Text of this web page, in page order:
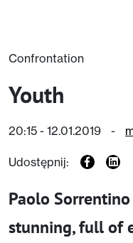
Confrontation
Youth
20:15 - 12.01.2019 -
Udostępnij:
Paolo
stunning, full of